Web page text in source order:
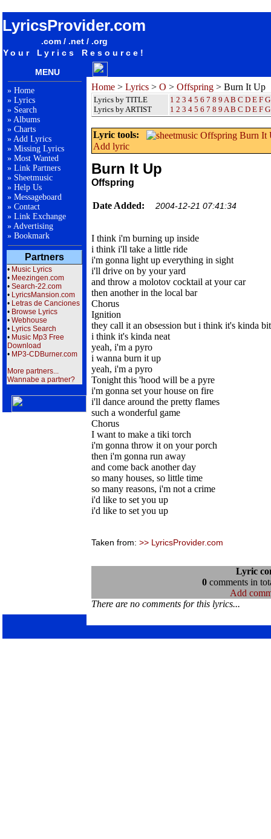
LyricsProvider.com
.com / .net / .org
Your Lyrics Resource!
MENU
» Home
» Lyrics
» Search
» Albums
» Charts
» Add Lyrics
» Missing Lyrics
» Most Wanted
» Link Partners
» Sheetmusic
» Help Us
» Messageboard
» Contact
» Link Exchange
» Advertising
» Bookmark
Partners
• Music Lyrics
• Meezingen.com
• Search-22.com
• LyricsMansion.com
• Letras de Canciones
• Browse Lyrics
• Webhouse
• Lyrics Search
• Music Mp3 Free
Download
• MP3-CDBurner.com
More partners...
Wannabe a partner?
Home > Lyrics > O > Offspring > Burn It Up
Lyrics by TITLE
Lyrics by ARTIST
1 2 3 4 5 6 7 8 9 A B C D E F G
1 2 3 4 5 6 7 8 9 A B C D E F G
Lyric tools:
Add lyric
Burn It Up
Offspring
Date Added: 2004-12-21 07:41:34
I think i'm burning up inside
i think i'll take a little ride
i'm gonna light up everything in sight
i'll drive on by your yard
and throw a molotov cocktail at your car
then another in the local bar
Chorus
Ignition
they call it an obsession but i think it's kinda
i think it's kinda neat
yeah, i'm a pyro
i wanna burn it up
yeah, i'm a pyro
Tonight this 'hood will be a pyre
i'm gonna set your house on fire
i'll dance around the pretty flames
such a wonderful game
Chorus
I want to make a tiki torch
i'm gonna throw it on your porch
then i'm gonna run away
and come back another day
so many houses, so little time
so many reasons, i'm not a crime
i'd like to set you up
i'd like to set you up
Taken from: >> LyricsProvider.com
Lyric
0comments in
Add
There are no comments for this lyrics...